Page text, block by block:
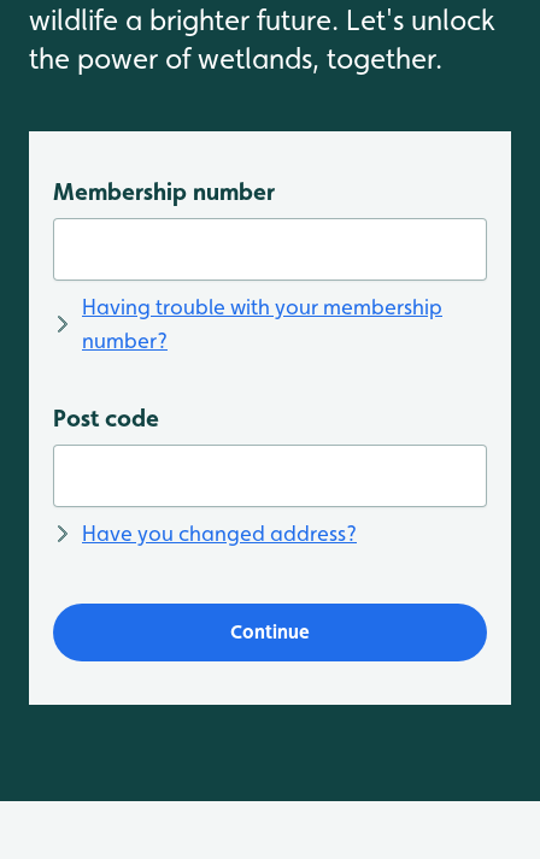
wildlife a brighter future. Let's unlock
the power of wetlands, together.
Membership number
Having trouble with your membership
number?
Post code
Have you changed address?